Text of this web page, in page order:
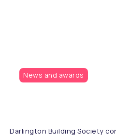
News and awards
Darlington Building Society